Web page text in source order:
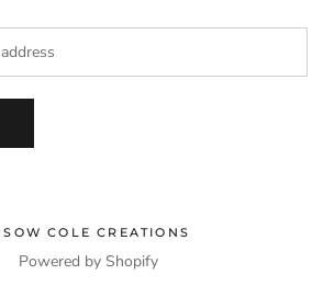
COLE CREATIONS
Powered by Shopify